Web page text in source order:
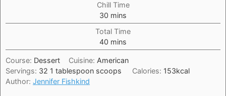
Chill Time
30 minutes
mins
Total Time
40 minutes
mins
Course: Dessert Cuisine: American
Servings: 32 1 tablespoon scoops Calories: 153kcal
Author: Jennifer Fishkind